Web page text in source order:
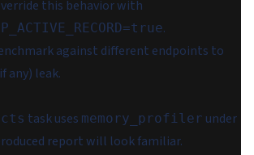
this behavior with
.
against different endpoints to
any) leak.
task uses memory_profiler under
report will look familiar.